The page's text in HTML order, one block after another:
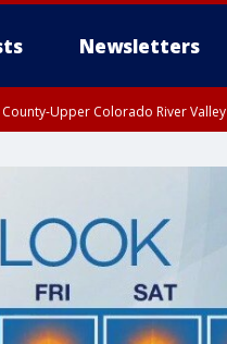
Newsletters
County-Upper Colorado River Valley